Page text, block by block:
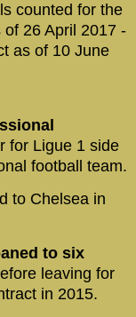
counted for the
26 April 2017 -
as of 10 June
for Ligue 1 side
football team.
to Chelsea in
to six
leaving for
in 2015.